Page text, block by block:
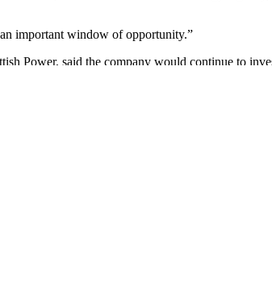
important window of opportunity.”
Power, said the company would continue to